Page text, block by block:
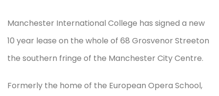
Manchester International College has signed a new
10 year lease on the whole of 68 Grosvenor Streeton
the southern fringe of the Manchester City Centre.
Formerly the home of the European Opera School,